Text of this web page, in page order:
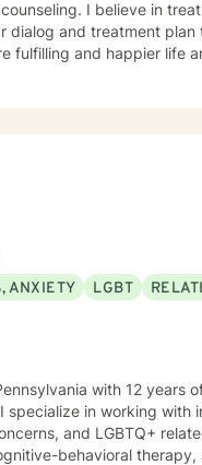
I believe in
dialog and treatment
fulfilling and happier life
ANXIETY LGBT
with 12 years
specialize in working with
and LGBTQ+
therapy, acceptance and commitment